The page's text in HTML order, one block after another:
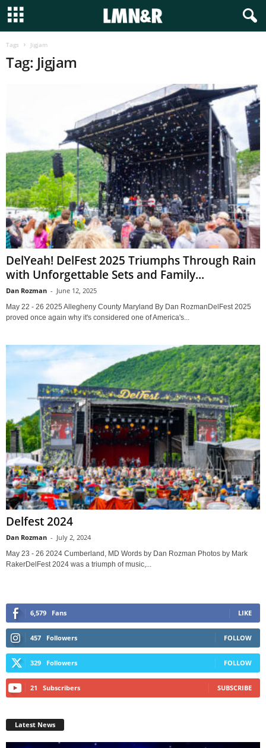
Tags Jigjam
Tag: Jigjam
DelYeah! DelFest 2025 Triumphs Through Rain
with Unforgettable Sets and Family...
Dan Rozman - June 12, 2025
May 22 - 26 2025 Allegheny County Maryland By Dan RozmanDelFest 2025
proved once again why it's considered one of America's...
Delfest 2024
Dan Rozman - July 2, 2024
May 23 - 26 2024 Cumberland, MD Words by Dan Rozman Photos by Mark
RakerDelFest 2024 was a triumph of music,...
6,579 Fans LIKE
457 Followers FOLLOW
329 Followers FOLLOW
21 Subscribers SUBSCRIBE
Latest News